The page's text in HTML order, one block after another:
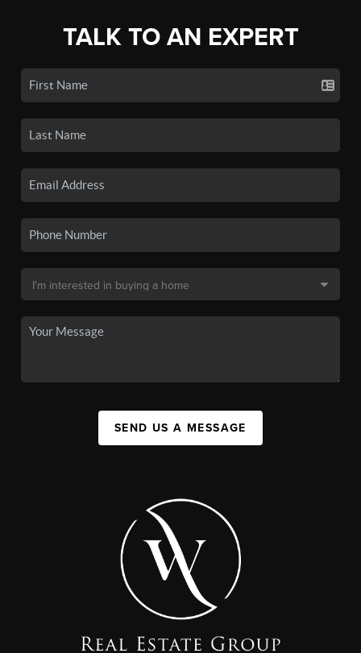
TALK TO AN EXPERT
SEND US A MESSAGE